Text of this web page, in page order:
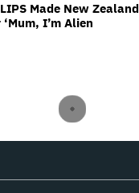
Made New Zealand
I’m Alien